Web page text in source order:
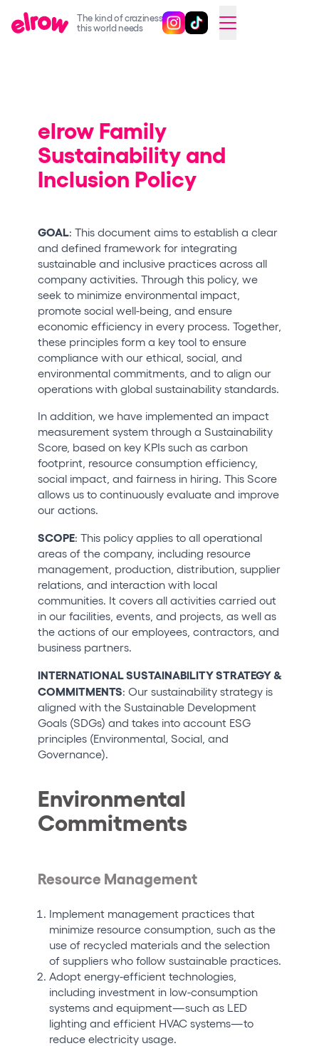
The kind of craziness
this world needs
Follow @elrowofficial on
Follow @elrowofficial on
CAMBIAR A ESPAÑOL
elrow Town 2026
Snowrow Festival 2026
elrow Island 2026
Shows
Our Creative World
Music
Sustainability
Who we are
Do you want to work with us?
elrow News
Follow us on tiktok
Follow us on facebook
Follow us on instagram
Follow us on twitter
Follow us on linkedin
Follow us on youtube
Privacy Policy
Cookies Notice
Sustainability Policy
elrow Family
Sustainability and
Inclusion Policy
GOAL: This document aims to establish a clear
and defined framework for integrating
sustainable and inclusive practices across all
company activities. Through this policy, we
seek to minimize environmental impact,
promote social well-being, and ensure
economic efficiency in every process. Together,
these principles form a key tool to ensure
compliance with our ethical, social, and
environmental commitments, and to align our
operations with global sustainability standards.
In addition, we have implemented an impact
measurement system through a Sustainability
Score, based on key KPIs such as carbon
footprint, resource consumption efficiency,
social impact, and fairness in hiring. This Score
allows us to continuously evaluate and improve
our actions.
SCOPE: This policy applies to all operational
areas of the company, including resource
management, production, distribution, supplier
relations, and interaction with local
communities. It covers all activities carried out
in our facilities, events, and projects, as well as
the actions of our employees, contractors, and
business partners.
INTERNATIONAL SUSTAINABILITY STRATEGY &
COMMITMENTS: Our sustainability strategy is
aligned with the Sustainable Development
Goals (SDGs) and takes into account ESG
principles (Environmental, Social, and
Governance).
Environmental
Commitments
Resource Management
Implement management practices that
minimize resource consumption, such as the
use of recycled materials and the selection
of suppliers who follow sustainable practices.
Adopt energy-efficient technologies,
including investment in low-consumption
systems and equipment—such as LED
lighting and efficient HVAC systems—to
reduce electricity usage.